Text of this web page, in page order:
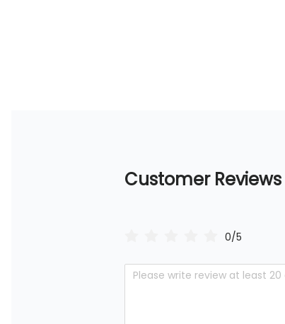
Customer Reviews
0/5